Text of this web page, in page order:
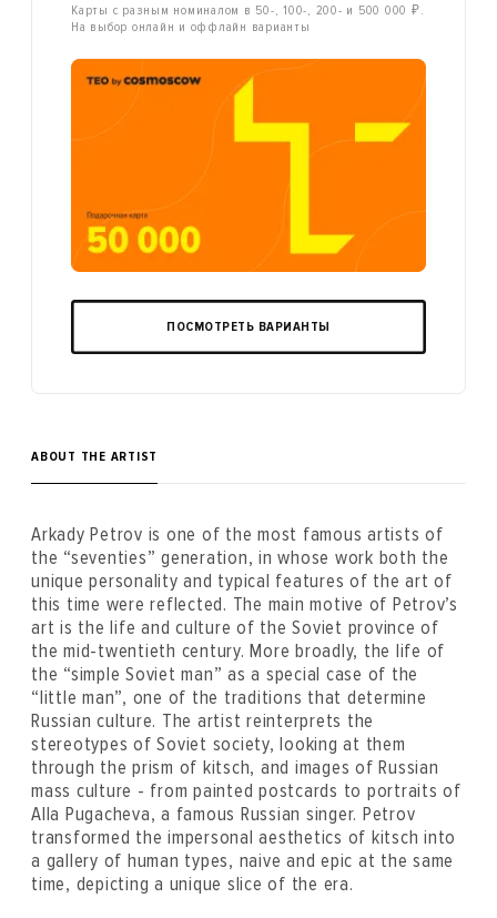
Карты с разным номиналом в 50-, 100-, 200- и 500 000 ₽.
На выбор онлайн и оффлайн варианты
ПОСМОТРЕТЬ ВАРИАНТЫ
ABOUT THE ARTIST
Arkady Petrov is one of the most famous artists of
the “seventies” generation, in whose work both the
unique personality and typical features of the art of
this time were reflected. The main motive of Petrov’s
art is the life and culture of the Soviet province of
the mid-twentieth century. More broadly, the life of
the “simple Soviet man” as a special case of the
“little man”, one of the traditions that determine
Russian culture. The artist reinterprets the
stereotypes of Soviet society, looking at them
through the prism of kitsch, and images of Russian
mass culture - from painted postcards to portraits of
Alla Pugacheva, a famous Russian singer. Petrov
transformed the impersonal aesthetics of kitsch into
a gallery of human types, naive and epic at the same
time, depicting a unique slice of the era.